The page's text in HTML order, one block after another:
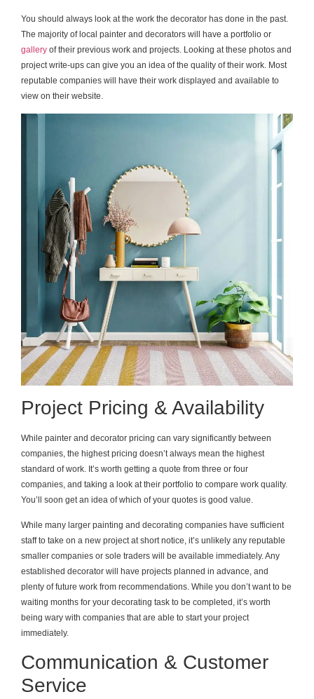
You should always look at the work the decorator has done in the past.
The majority of local painter and decorators will have a portfolio or
gallery of their previous work and projects. Looking at these photos and
project write-ups can give you an idea of the quality of their work. Most
reputable companies will have their work displayed and available to
view on their website.
Project Pricing & Availability
While painter and decorator pricing can vary significantly between
companies, the highest pricing doesn’t always mean the highest
standard of work. It’s worth getting a quote from three or four
companies, and taking a look at their portfolio to compare work quality.
You’ll soon get an idea of which of your quotes is good value.
While many larger painting and decorating companies have sufficient
staff to take on a new project at short notice, it’s unlikely any reputable
smaller companies or sole traders will be available immediately. Any
established decorator will have projects planned in advance, and
plenty of future work from recommendations. While you don’t want to be
waiting months for your decorating task to be completed, it’s worth
being wary with companies that are able to start your project
immediately.
Communication & Customer
Service